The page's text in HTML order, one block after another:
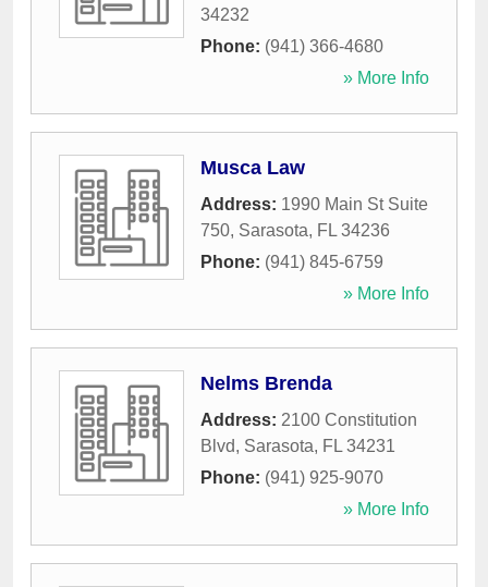
34232
Phone: (941) 366-4680
» More Info
Musca Law
Address: 1990 Main St Suite
750, Sarasota, FL 34236
Phone: (941) 845-6759
» More Info
Nelms Brenda
Address: 2100 Constitution
Blvd, Sarasota, FL 34231
Phone: (941) 925-9070
» More Info